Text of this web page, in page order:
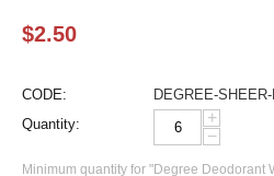
$2.50
CODE:
DEGREE-
Quantity:
+
−
Minimum quantity for "Degree Deodorant